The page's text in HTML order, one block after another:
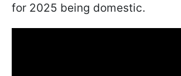
for 2025 being domestic.